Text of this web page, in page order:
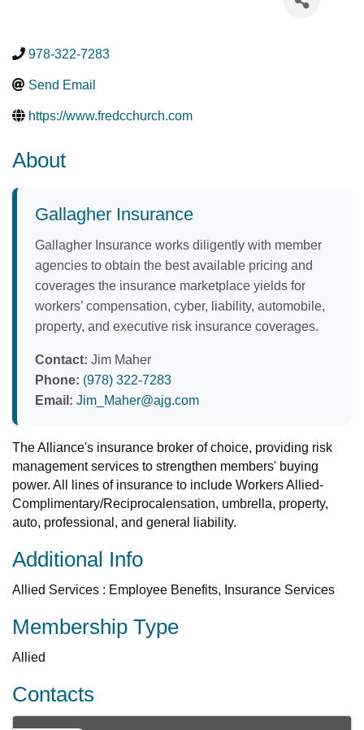
978-322-7283
Send Email
https://www.fredcchurch.com
About
Gallagher Insurance
Gallagher Insurance works diligently with member
agencies to obtain the best available pricing and
coverages the insurance marketplace yields for
workers’ compensation, cyber, liability, automobile,
property, and executive risk insurance coverages.
Contact: Jim Maher
Phone: (978) 322-7283
Email: Jim_Maher@ajg.com
The Alliance's insurance broker of choice, providing risk
management services to strengthen members' buying
power. All lines of insurance to include Workers Allied-
Complimentary/Reciprocalensation, umbrella, property,
auto, professional, and general liability.
Additional Info
Allied Services : Employee Benefits, Insurance Services
Membership Type
Allied
Contacts